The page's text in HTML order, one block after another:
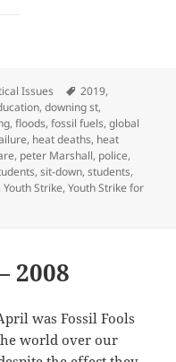
Issues Tags
2019,
,downing st,
,floods,fossil fuels,global
, heat deaths, heat
, peter Marshall, police,
,sit-down,students,
,Youth Strike,Youth Strike for
Strike for Climate – 2019
2008
was Fossil Fools
world over our